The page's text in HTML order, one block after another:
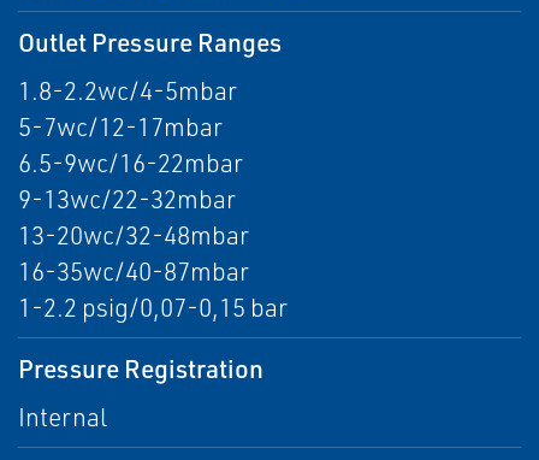
Outlet Pressure Ranges
1.8-2.2wc/4-5mbar
5-7wc/12-17mbar
6.5-9wc/16-22mbar
9-13wc/22-32mbar
13-20wc/32-48mbar
16-35wc/40-87mbar
1-2.2 psig/0,07-0,15 bar
Pressure Registration
Internal